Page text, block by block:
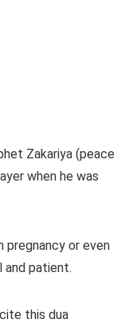
Zakariya (peace
when he was
pregnancy or even
patient.
this dua